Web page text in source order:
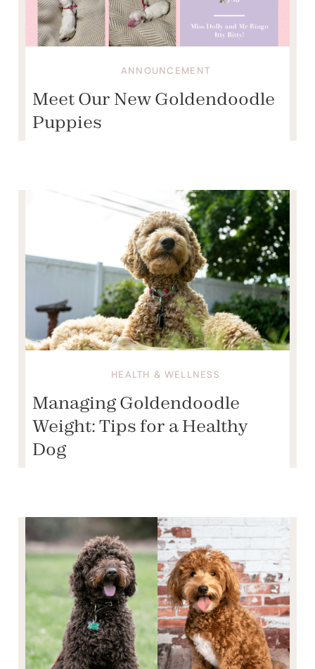
ANNOUNCEMENT
Meet Our New Goldendoodle
Puppies
HEALTH & WELLNESS
Managing Goldendoodle
Weight: Tips for a Healthy
Dog